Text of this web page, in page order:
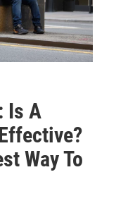
Is A
Way To